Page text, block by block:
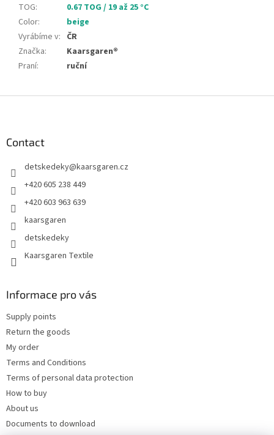
TOG:
0.67 TOG / 19 až 25 °C
Color:
beige
Vyrábíme v: ČR
Značka:
Kaarsgaren®
Praní: ruční
Contact
detskedeky@kaarsgaren.cz
+420 605 238 449
+420 603 963 639
kaarsgaren
detskedeky
Kaarsgaren Textile
Informace pro vás
Supply points
Return the goods
My order
Terms and Conditions
Terms of personal data protection
How to buy
About us
Documents to download